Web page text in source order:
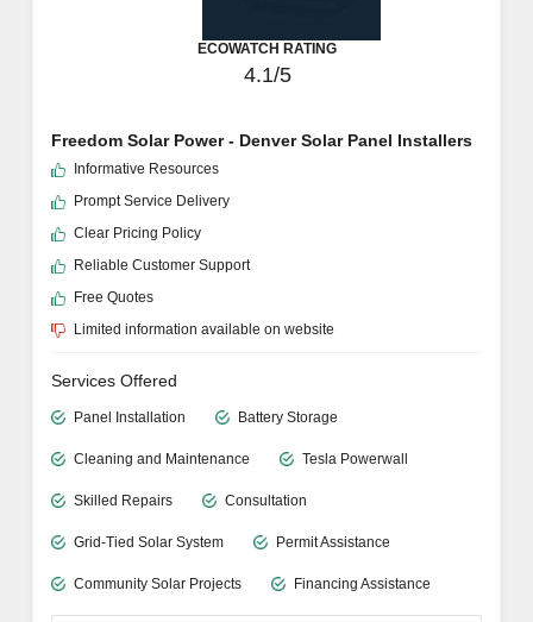
ECOWATCH RATING
4.1/5
Freedom Solar Power - Denver Solar Panel Installers
Informative Resources
Prompt Service Delivery
Clear Pricing Policy
Reliable Customer Support
Free Quotes
Limited information available on website
Services Offered
Panel Installation Battery Storage
Cleaning and Maintenance Tesla Powerwall
Skilled Repairs Consultation
Grid-Tied Solar System Permit Assistance
Community Solar Projects Financing Assistance